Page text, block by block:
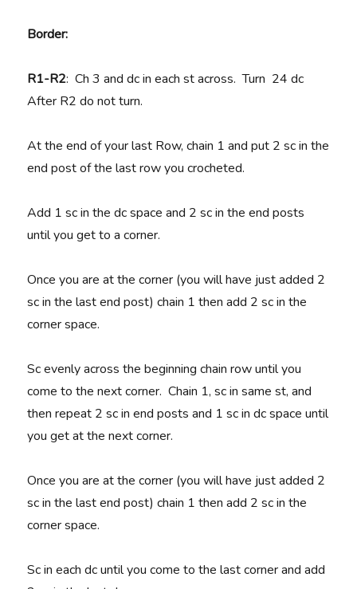
Border:
R1-R2: Ch 3 and dc in each st across. Turn 24 dc
After R2 do not turn.
At the end of your last Row, chain 1 and put 2 sc in the
end post of the last row you crocheted.
Add 1 sc in the dc space and 2 sc in the end posts
until you get to a corner.
Once you are at the corner (you will have just added 2
sc in the last end post) chain 1 then add 2 sc in the
corner space.
Sc evenly across the beginning chain row until you
come to the next corner. Chain 1, sc in same st, and
then repeat 2 sc in end posts and 1 sc in dc space until
you get at the next corner.
Once you are at the corner (you will have just added 2
sc in the last end post) chain 1 then add 2 sc in the
corner space.
Sc in each dc until you come to the last corner and add